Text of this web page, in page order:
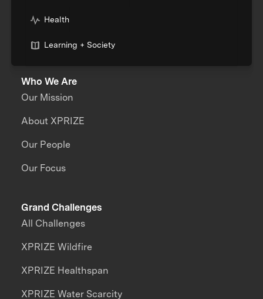
Health
Learning + Society
Who We Are
Our Mission
About XPRIZE
Our People
Our Focus
Grand Challenges
All Challenges
XPRIZE Wildfire
XPRIZE Healthspan
XPRIZE Water Scarcity